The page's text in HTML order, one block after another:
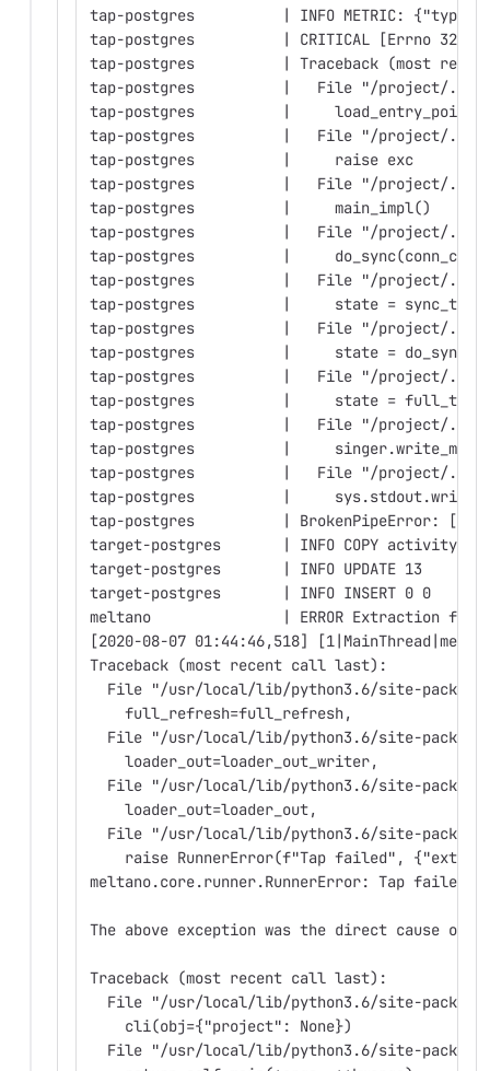
tap-postgres          | INFO METRIC:
tap-postgres          | CRITICAL [Errno 32]
tap-postgres          | Traceback (most
tap-postgres          |   File "/project/
tap-postgres          |
tap-postgres          |   File "/project/
tap-postgres          |     raise exc
tap-postgres          |   File "/project/
tap-postgres          |     main_impl()
tap-postgres          |   File "/project/
tap-postgres          |
tap-postgres          |   File "/project/
tap-postgres          |     state =
tap-postgres          |   File "/project/
tap-postgres          |     state =
tap-postgres          |   File "/project/
tap-postgres          |     state =
tap-postgres          |   File "/project/
tap-postgres          |
tap-postgres          |   File "/project/
tap-postgres          |
tap-postgres          | BrokenPipeError:
target-postgres       | INFO COPY activity_temp
target-postgres       | INFO UPDATE 13
target-postgres       | INFO INSERT 0 0
meltano               | ERROR Extraction
[2020-08-07 01:44:46,518]
Traceback (most recent call last):
File "/usr/local/lib/python3.6/site-
    full_refresh=full_refresh,
File "/usr/local/lib/python3.6/site-
    loader_out=loader_out_writer,
File "/usr/local/lib/python3.6/site-
    loader_out=loader_out,
File "/usr/local/lib/python3.6/site-
raise RunnerError(f"Tap failed",
meltano.core.runner.RunnerError: Tap failed
The above exception was the direct cause of
Traceback (most recent call last):
File "/usr/local/lib/python3.6/site-
    cli(obj={"project": None})
File "/usr/local/lib/python3.6/site-